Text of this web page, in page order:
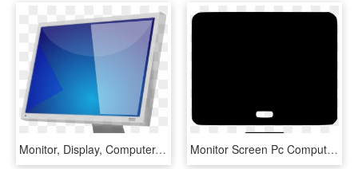
Monitor, Display, Computer, Screen, Isolated - Stiforp, HD Png Download Monitor Screen Pc Computer Tv Comments - Computer Monitor, HD Png Download